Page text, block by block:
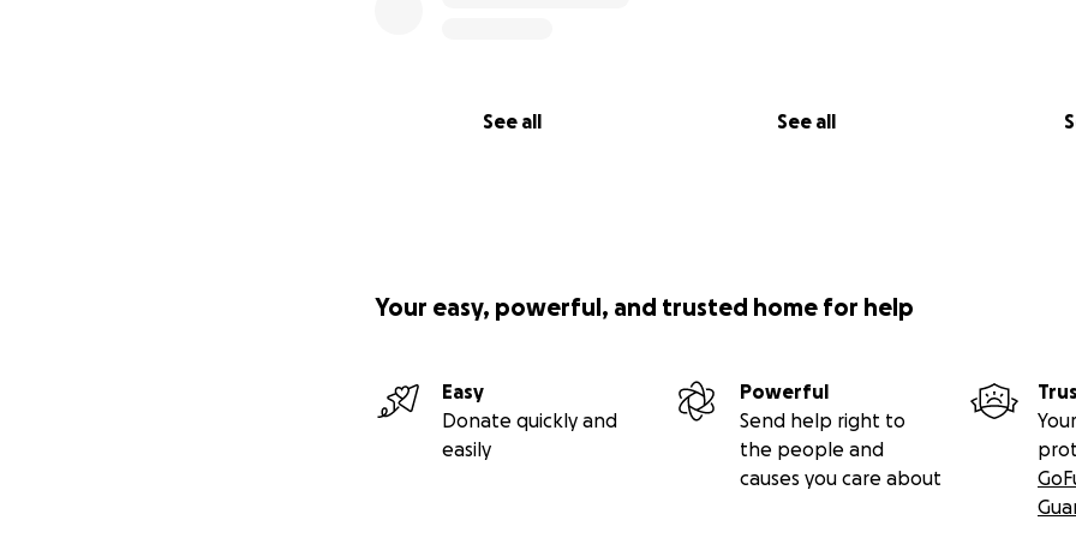
See all See all
Your easy, powerful, and trusted home for help
Easy
Donate quickly and
easily
Powerful
Send help right to
the people and
causes you care about